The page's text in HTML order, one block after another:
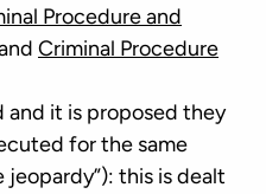
Procedure and
Criminal Procedure
it is proposed they
for the same
this is dealt